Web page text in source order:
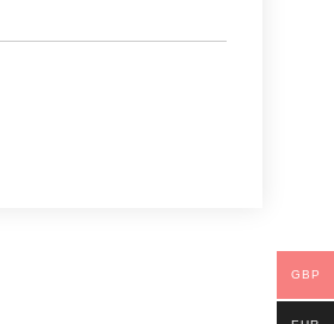
GBP